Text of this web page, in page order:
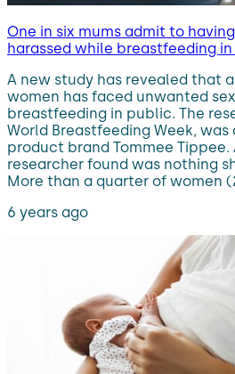
One in six mums admit to
harassed while breastfeeding
A new study has revealed that
women has faced unwanted
breastfeeding in public. The
World Breastfeeding Week,
product brand Tommee
researcher found was nothing
More than a quarter of women
6 years ago